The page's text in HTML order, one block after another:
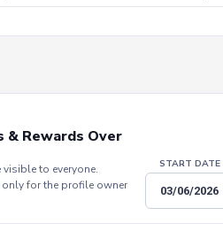
& Rewards Over
to everyone.
for the profile owner
START DATE